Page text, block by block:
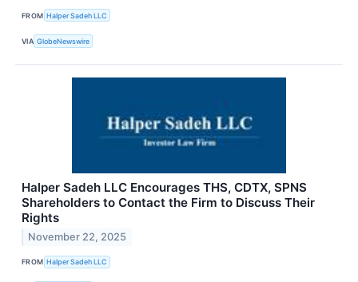
FROM Halper Sadeh LLC
VIA GlobeNewswire
Halper Sadeh LLC Encourages THS, CDTX, SPNS
Shareholders to Contact the Firm to Discuss Their
Rights
November 22, 2025
FROM Halper Sadeh LLC